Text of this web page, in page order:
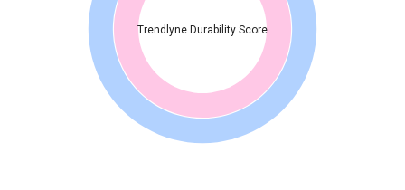
Trendlyne Durability Score